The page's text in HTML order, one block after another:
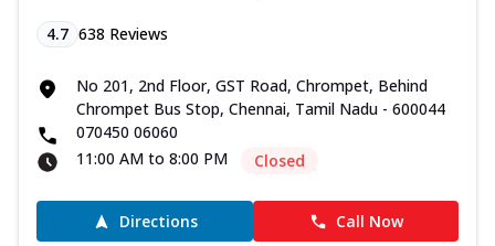
4.7 638 Reviews
No 201, 2nd Floor, GST Road, Chrompet, Behind
Chrompet Bus Stop, Chennai, Tamil Nadu - 600044
070450 06060
11:00 AM to 8:00 PM
Closed
Directions Call Now